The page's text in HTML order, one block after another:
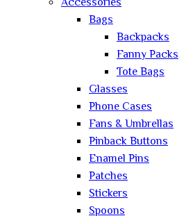
Bags
Backpacks
Fanny Packs
Tote Bags
Glasses
Phone Cases
Fans & Umbrellas
Pinback Buttons
Enamel Pins
Patches
Stickers
Spoons